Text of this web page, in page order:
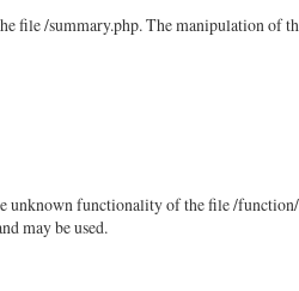
file /summary.php. The manipulation of
unknown functionality of the file /
may be used.